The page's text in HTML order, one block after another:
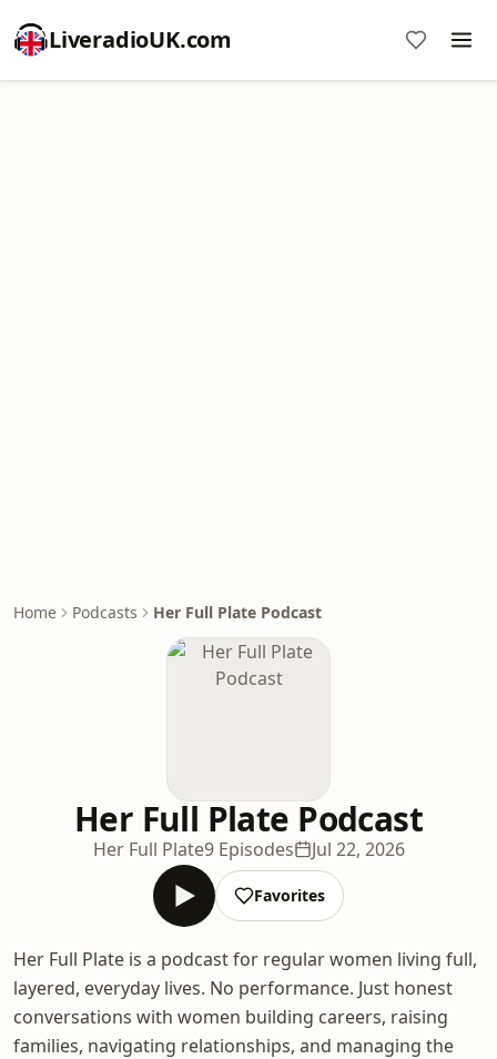
LiveradioUK.com
Home Podcasts Her Full Plate Podcast
Her Full Plate Podcast
Her Full Plate9 Episodes Jul 22, 2026
Favorites
Her Full Plate is a podcast for regular women living full,
layered, everyday lives. No performance. Just honest
conversations with women building careers, raising
families, navigating relationships, and managing the